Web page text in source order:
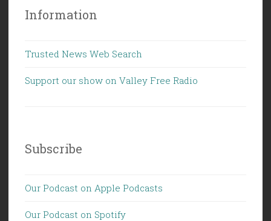
Information
Trusted News Web Search
Support our show on Valley Free Radio
Subscribe
Our Podcast on Apple Podcasts
Our Podcast on Spotify